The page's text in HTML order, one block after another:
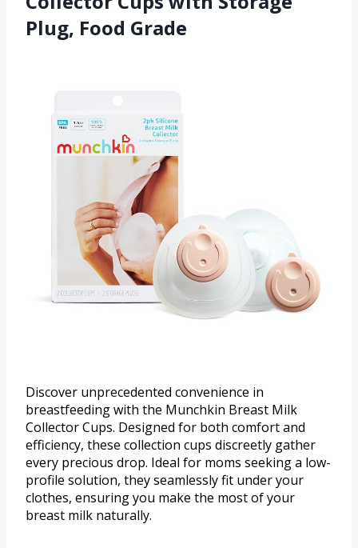
Plug, Food Grade
Discover unprecedented convenience in
breastfeeding with the Munchkin Breast Milk
Collector Cups. Designed for both comfort and
efficiency, these collection cups discreetly gather
every precious drop. Ideal for moms seeking a low-
profile solution, they seamlessly fit under your
clothes, ensuring you make the most of your
breast milk naturally.